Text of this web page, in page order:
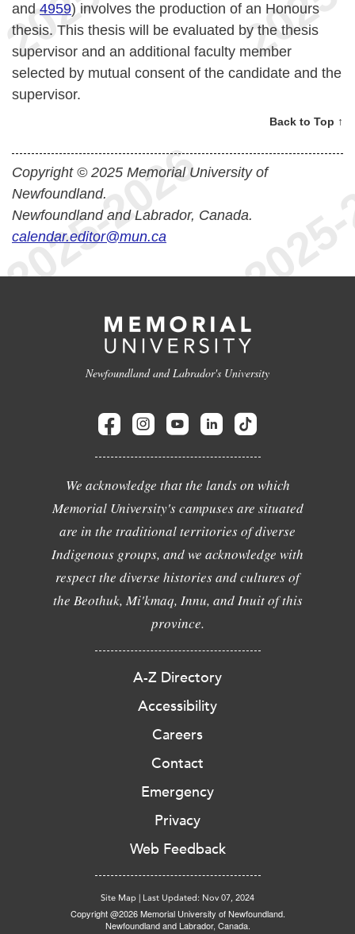
and 4959) involves the production of an Honours
thesis. This thesis will be evaluated by the thesis
supervisor and an additional faculty member
selected by mutual consent of the candidate and the
supervisor.
Back to Top ↑
Copyright © 2025 Memorial University of
Newfoundland.
Newfoundland and Labrador, Canada.
calendar.editor@mun.ca
Newfoundland and Labrador's University
We acknowledge that the lands on which
Memorial University's campuses are situated
are in the traditional territories of diverse
Indigenous groups, and we acknowledge with
respect the diverse histories and cultures of
the Beothuk, Mi'kmaq, Innu, and Inuit of this
province.
A-Z Directory
Accessibility
Careers
Contact
Emergency
Privacy
Web Feedback
Site Map Last Updated: Nov 07, 2024
Copyright @2026 Memorial University of Newfoundland.
Newfoundland and Labrador, Canada.